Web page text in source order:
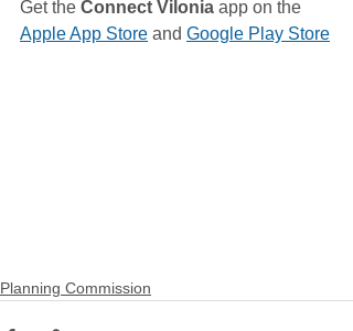
Get the Connect Vilonia app on the
Apple App Store and Google Play Store
Planning Commission